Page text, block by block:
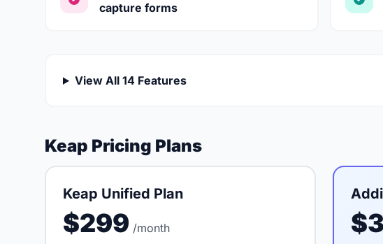
capture forms
View All 14 Features
Keap Pricing Plans
Keap Unified Plan
$299 /month